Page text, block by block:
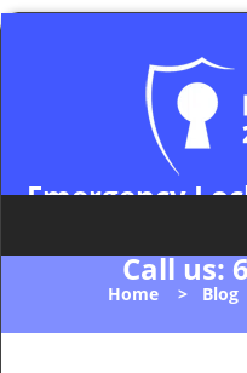
Emergency
Call us:
Home> Blog